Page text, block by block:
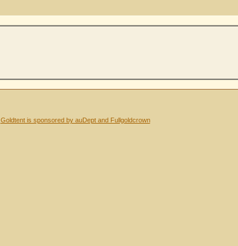
Goldtent is sponsored by auDept and Fullgoldcrown